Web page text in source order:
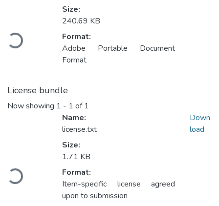
Loading...
Size:
240.69 KB
Format:
Adobe Portable Document
Format
License bundle
Now showing 1 - 1 of 1
Loading...
Name:
license.txt
Size:
1.71 KB
Format:
Item-specific license agreed
upon to submission
Down
load